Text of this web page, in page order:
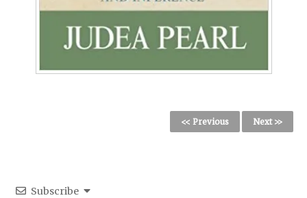
<< Previous Next >>
Subscribe